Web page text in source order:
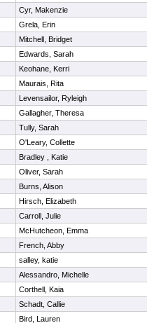
Cyr, Makenzie
Grela, Erin
Mitchell, Bridget
Edwards, Sarah
Keohane, Kerri
Maurais, Rita
Levensailor, Ryleigh
Gallagher, Theresa
Tully, Sarah
O'Leary, Collette
Bradley , Katie
Oliver, Sarah
Burns, Alison
Hirsch, Elizabeth
Carroll, Julie
McHutcheon, Emma
French, Abby
salley, katie
Alessandro, Michelle
Corthell, Kaia
Schadt, Callie
Bird, Lauren